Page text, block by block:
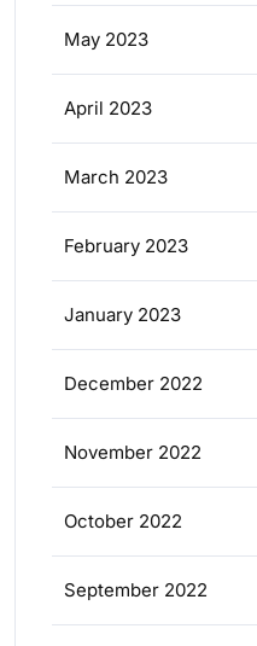
May 2023
April 2023
March 2023
February 2023
January 2023
December 2022
November 2022
October 2022
September 2022